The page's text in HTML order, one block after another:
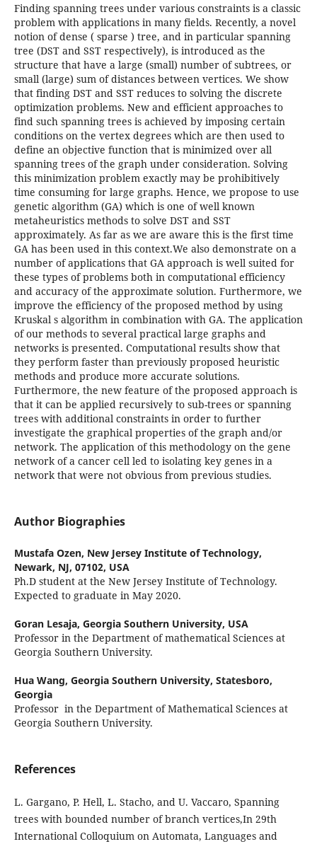
Finding spanning trees under various constraints is a classic
problem with applications in many fields. Recently, a novel
notion of dense ( sparse ) tree, and in particular spanning
tree (DST and SST respectively), is introduced as the
structure that have a large (small) number of subtrees, or
small (large) sum of distances between vertices. We show
that finding DST and SST reduces to solving the discrete
optimization problems. New and efficient approaches to
find such spanning trees is achieved by imposing certain
conditions on the vertex degrees which are then used to
define an objective function that is minimized over all
spanning trees of the graph under consideration. Solving
this minimization problem exactly may be prohibitively
time consuming for large graphs. Hence, we propose to use
genetic algorithm (GA) which is one of well known
metaheuristics methods to solve DST and SST
approximately. As far as we are aware this is the first time
GA has been used in this context.We also demonstrate on a
number of applications that GA approach is well suited for
these types of problems both in computational efficiency
and accuracy of the approximate solution. Furthermore, we
improve the efficiency of the proposed method by using
Kruskal s algorithm in combination with GA. The application
of our methods to several practical large graphs and
networks is presented. Computational results show that
they perform faster than previously proposed heuristic
methods and produce more accurate solutions.
Furthermore, the new feature of the proposed approach is
that it can be applied recursively to sub-trees or spanning
trees with additional constraints in order to further
investigate the graphical properties of the graph and/or
network. The application of this methodology on the gene
network of a cancer cell led to isolating key genes in a
network that were not obvious from previous studies.
Author Biographies
Mustafa Ozen, New Jersey Institute of Technology,
Newark, NJ, 07102, USA
Ph.D student at the New Jersey Institute of Technology.
Expected to graduate in May 2020.
Goran Lesaja, Georgia Southern University, USA
Professor in the Department of mathematical Sciences at
Georgia Southern University.
Hua Wang, Georgia Southern University, Statesboro,
Georgia
Professor in the Department of Mathematical Sciences at
Georgia Southern University.
References
L. Gargano, P. Hell, L. Stacho, and U. Vaccaro, Spanning
trees with bounded number of branch vertices,In 29th
International Colloquium on Automata, Languages and